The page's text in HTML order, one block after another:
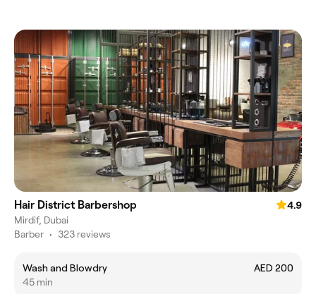
Hair District Barbershop
4.9
Mirdif, Dubai
Barber • 323 reviews
Wash and Blowdry
AED 200
45 min